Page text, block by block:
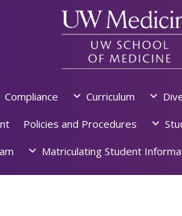
Compliance Curriculum
Policies and Procedures
Matriculating Student